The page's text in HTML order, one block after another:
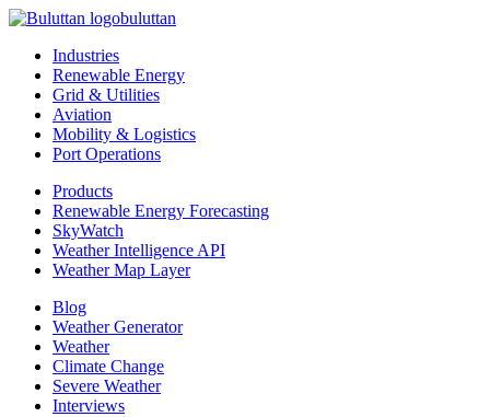
buluttan
Industries
Renewable Energy
Grid & Utilities
Aviation
Mobility & Logistics
Port Operations
Products
Renewable Energy Forecasting
SkyWatch
Weather Intelligence API
Weather Map Layer
Blog
Weather Generator
Weather
Climate Change
Severe Weather
Interviews